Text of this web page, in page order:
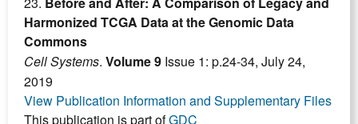
Harmonized TCGA Data at the Genomic Data
Commons
Cell Systems. Volume 9 Issue 1: p.24-34, July 24,
2019
View Publication Information and Supplementary Files
This publication is part ofGDC